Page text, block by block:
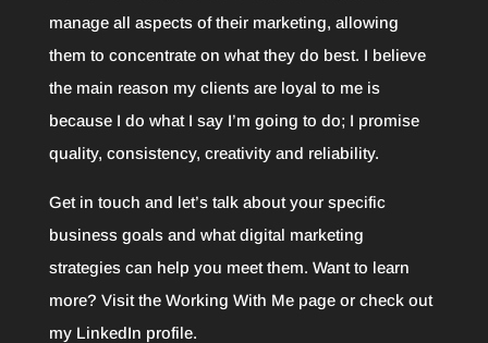
manage all aspects of their marketing, allowing
them to concentrate on what they do best. I believe
the main reason my clients are loyal to me is
because I do what I say I’m going to do; I promise
quality, consistency, creativity and reliability.
Get in touch and let’s talk about your specific
business goals and what digital marketing
strategies can help you meet them. Want to learn
more? Visit the Working With Mepage or check out
my LinkedIn profile.